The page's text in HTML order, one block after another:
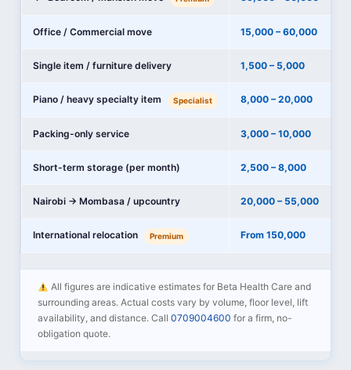
Office / Commercial move 15,000 – 60,000
Single item / furniture delivery 1,500 – 5,000
Piano / heavy specialty item Specialist 8,000 – 20,000
Packing-only service 3,000 – 10,000
Short-term storage (per month) 2,500 – 8,000
Nairobi → Mombasa / upcountry 20,000 – 55,000
International relocation Premium From 150,000
All figures are indicative estimates for Beta Health Care and
surrounding areas. Actual costs vary by volume, floor level, lift
availability, and distance. Call0709004600 for a firm, no-
obligation quote.